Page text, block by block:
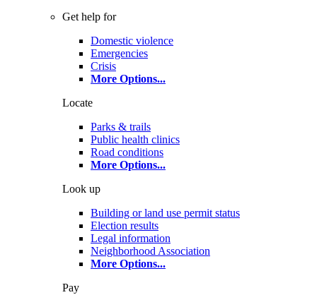
Get help for
Domestic violence
Emergencies
Crisis
More Options...
Locate
Parks & trails
Public health clinics
Road conditions
More Options...
Look up
Building or land use permit status
Election results
Legal information
Neighborhood Association
More Options...
Pay